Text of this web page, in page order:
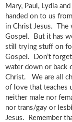
Mary, Paul, Lydia
handed on to us
in Christ Jesus.
Gospel. But it has
still trying stuff on
Gospel. Don’t
water down or back
Christ. We are all
of love that teaches
neither male nor
nor trans/gay or
Jesus. Remember